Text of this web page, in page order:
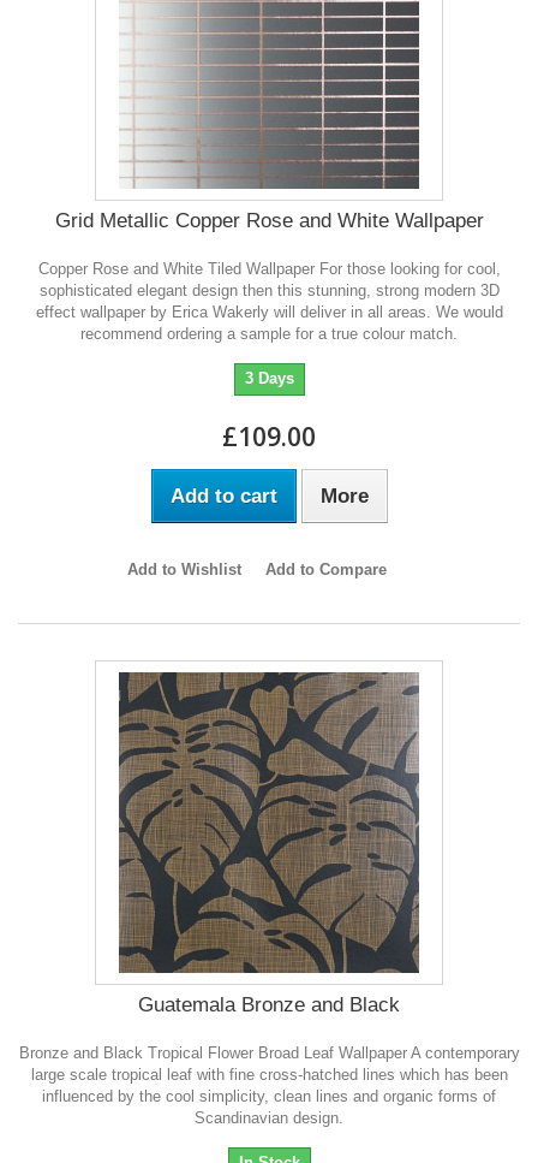
Grid Metallic Copper Rose and White Wallpaper
Copper Rose and White Tiled Wallpaper For those looking for cool,
sophisticated elegant design then this stunning, strong modern 3D
effect wallpaper by Erica Wakerly will deliver in all areas. We would
recommend ordering a sample for a true colour match.
3 Days
£109.00
Add to cart More
Add to Wishlist Add to Compare
Guatemala Bronze and Black
Bronze and Black Tropical Flower Broad Leaf Wallpaper A contemporary
large scale tropical leaf with fine cross-hatched lines which has been
influenced by the cool simplicity, clean lines and organic forms of
Scandinavian design.